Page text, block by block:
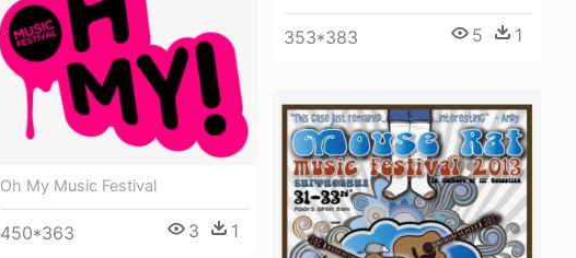
353*383 5 1
Oh My Music Festival
450*363 3 1